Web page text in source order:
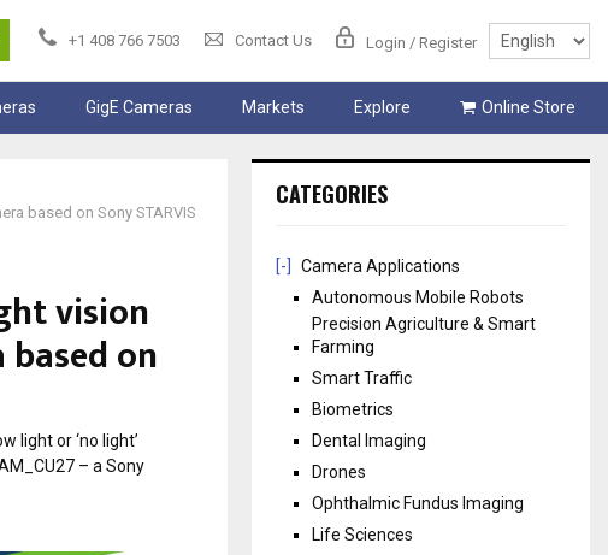
+1 408 766 7503 Contact Us Login / Register
GigE Cameras Markets Explore Online Store
based on Sony STARVIS
vision
based on
light or ‘no light’
– a Sony
CATEGORIES
[-]
Camera Applications
Autonomous Mobile Robots
Precision Agriculture & Smart
Farming
Smart Traffic
Biometrics
Dental Imaging
Drones
Ophthalmic Fundus Imaging
Life Sciences